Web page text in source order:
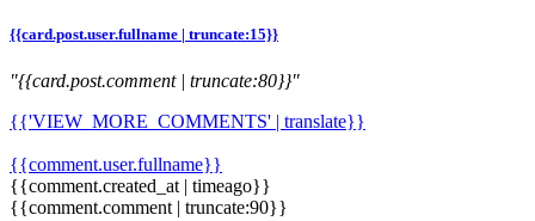
{{card.post.user.fullname | truncate:15}}
"{{card.post.comment | truncate:80}}"
{{'VIEW_MORE_COMMENTS' | translate}}
{{comment.user.fullname}}
{{comment.created_at | timeago}}
{{comment.comment | truncate:90}}